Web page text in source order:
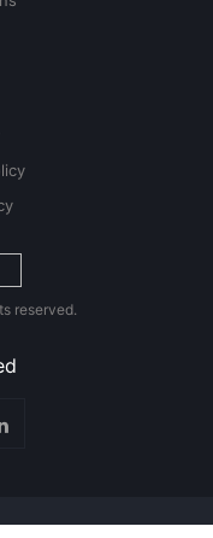
reserved.